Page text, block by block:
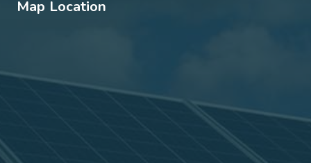
Map Location